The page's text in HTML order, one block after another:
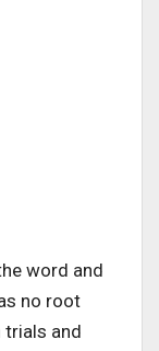
word and
no root
trials and